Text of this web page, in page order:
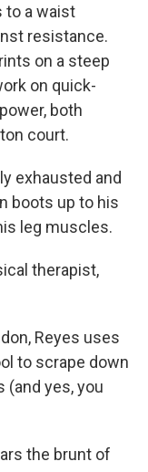
to a waist
resistance.
on a steep
on quick-
both
court.
exhausted and
boots up to his
leg muscles.
therapist,
Reyes uses
to scrape down
(and yes, you
the brunt of